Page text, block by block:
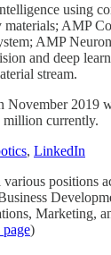
using
AMP
AMP
and deep
stream.
November 2019
currently.
, LinkedIn
positions
Marketing,
page)